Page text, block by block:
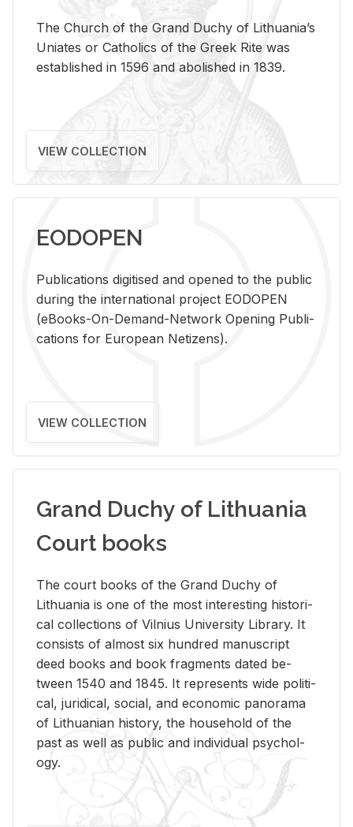
The Church of the Grand Duchy of Lithuania’s
Uniates or Catholics of the Greek Rite was
established in 1596 and abolished in 1839.
VIEW COLLECTION
EODOPEN
Pub­li­ca­tions digi­tised and opened to the pub­lic
dur­ing the in­ter­na­tional pro­ject EODOPEN
(eBooks-On-De­mand-Net­work Open­ing Pub­li­
ca­tions for Eu­ro­pean Ne­ti­zens).
VIEW COLLECTION
Grand Duchy of Lithuania
Court books
The court books of the Grand Duchy of
Lithua­nia is one of the most in­ter­est­ing his­tor­i­
cal col­lec­tions of Vil­nius Uni­ver­sity Li­brary. It
con­sists of al­most six hun­dred man­u­script
deed books and book frag­ments dated be­
tween 1540 and 1845. It rep­re­sents wide po­lit­i­
cal, ju­ridi­cal, so­cial, and eco­nomic panorama
of Lithuan­ian his­tory, the house­hold of the
past as well as pub­lic and in­di­vid­ual psy­chol­
ogy.